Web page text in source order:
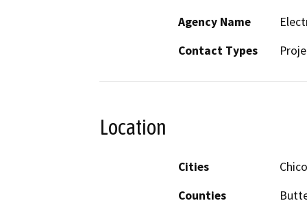
Agency Name
Contact Types
Location
Cities
Counties